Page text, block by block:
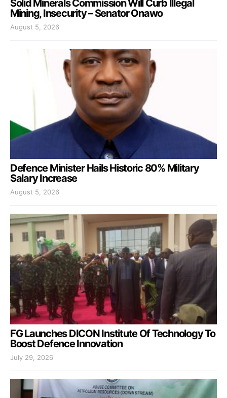
Solid Minerals Commission Will Curb Illegal
Mining, Insecurity – Senator Onawo
August 5, 2026
Defence Minister Hails Historic 80% Military
Salary Increase
August 5, 2026
FG Launches DICON Institute Of Technology To
Boost Defence Innovation
July 29, 2026